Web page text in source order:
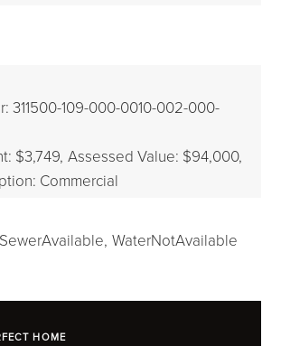
311500-109-000-0010-002-000-
$3,749, Assessed Value: $94,000,
Commercial
SewerAvailable, WaterNotAvailable
HOME